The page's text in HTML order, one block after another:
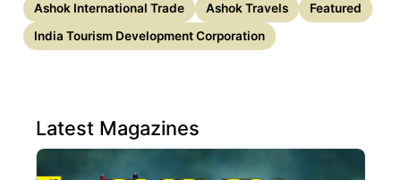
Ashok International Trade
Ashok Travels
Featured
India Tourism Development Corporation
Latest Magazines